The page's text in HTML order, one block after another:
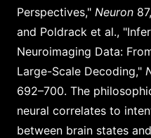
Perspectives," Neuron
and Poldrack et al.,
Neuroimaging Data:
Large-Scale Decoding,"
692–700. The
neural correlates to
between brain states